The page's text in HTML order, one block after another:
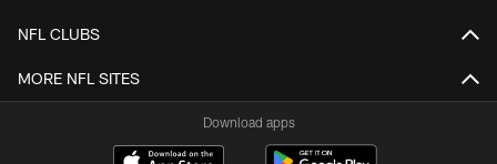
NFL CLUBS
MORE NFL SITES
Download apps